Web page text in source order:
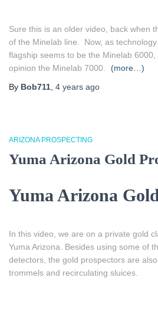
Sure this is an older video, back when
of the Minelab line. Now, as
flagship seems to be the Minelab
opinion the Minelab 7000.
(more…)
By Bob711 4 years ago
ARIZONA PROSPECTING
Yuma Arizona Gold
Yuma Arizona
In this video, we are on a private gold
Yuma Arizona. Besides using some of
detectors, the gold prospectors are
trommels and recirculating sluices.